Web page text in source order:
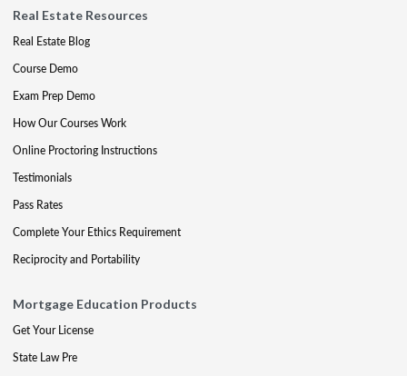
Real Estate Resources
Real Estate Blog
Course Demo
Exam Prep Demo
How Our Courses Work
Online Proctoring Instructions
Testimonials
Pass Rates
Complete Your Ethics Requirement
Reciprocity and Portability
Mortgage Education Products
Get Your License
State Law Pre